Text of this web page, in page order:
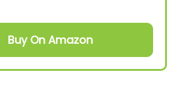
Buy On Amazon